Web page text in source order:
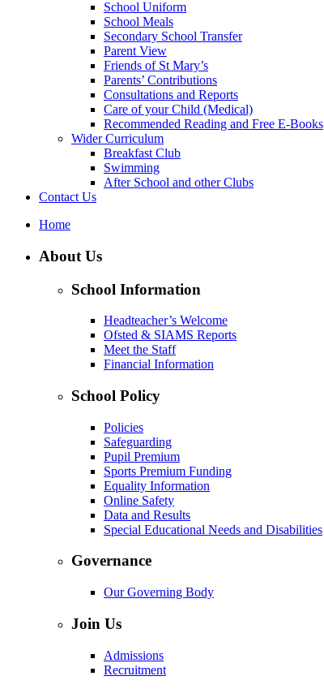
School Uniform
School Meals
Secondary School Transfer
Parent View
Friends of St Mary’s
Parents’ Contributions
Consultations and Reports
Care of your Child (Medical)
Recommended Reading and Free E-Books
Wider Curriculum
Breakfast Club
Swimming
After School and other Clubs
Contact Us
Home
About Us
School Information
Headteacher’s Welcome
Ofsted & SIAMS Reports
Meet the Staff
Financial Information
School Policy
Policies
Safeguarding
Pupil Premium
Sports Premium Funding
Equality Information
Online Safety
Data and Results
Special Educational Needs and Disabilities
Governance
Our Governing Body
Join Us
Admissions
Recruitment